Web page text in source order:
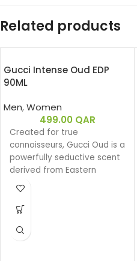
Related products
Gucci Intense Oud EDP
90ML
Men,Women
499.00 QAR
Created for true
connoisseurs, Gucci Oud is a
powerfully seductive scent
derived from Eastern
ingredients that perfectly
encapsulate the spirit of
Gucci. The intensely rich
unique source of Oud that